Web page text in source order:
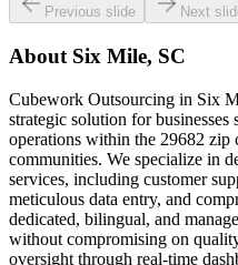
Previous slide Next
About Six Mile, SC
Cubework Outsourcing in Six
strategic solution for
operations within the 29682 zip
communities. We specialize in
services, including customer
meticulous data entry, and
dedicated, bilingual, and
without compromising on
oversight through real-time